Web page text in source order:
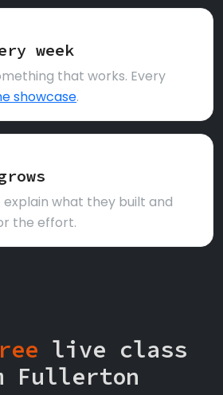
week
that works. Every
showcase.
what they built and
the effort.
live class
Fullerton